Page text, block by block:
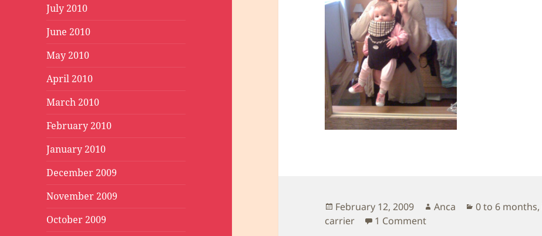
July 2010
June 2010
May 2010
April 2010
March 2010
February 2010
January 2010
December 2009
November 2009
October 2009
Posted
on
February 12, 2009 Author
Anca Categories
0 to 6 months,
carrier
1 Commenton Baby carrier